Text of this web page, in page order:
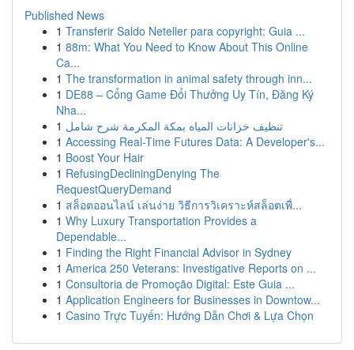
Published News
1 Transferir Saldo Neteller para copyright: Guia ...
1 88m: What You Need to Know About This Online
Ca...
1 The transformation in animal safety through inn...
1 DE88 – Cổng Game Đổi Thưởng Uy Tín, Đăng Ký
Nha...
1 تنظيف خزانات المياه بمكة المكرمة شرح شامل
1 Accessing Real-Time Futures Data: A Developer's...
1 Boost Your Hair
1 RefusingDecliningDenying The
RequestQueryDemand
1 สล็อตออนไลน์ เล่นง่าย วิธีการวิเคราะห์สล็อตเพื่...
1 Why Luxury Transportation Provides a
Dependable...
1 Finding the Right Financial Advisor in Sydney
1 America 250 Veterans: Investigative Reports on ...
1 Consultoria de Promoção Digital: Este Guia ...
1 Application Engineers for Businesses in Downtow...
1 Casino Trực Tuyến: Hướng Dẫn Chơi & Lựa Chọn